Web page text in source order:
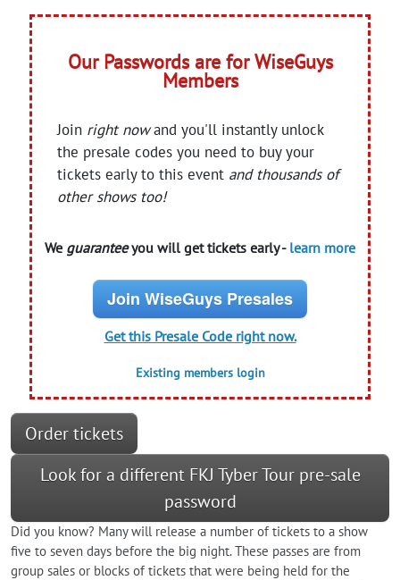
Our Passwords are for WiseGuys
Members
Join right nowand you'll instantly unlock
the presale codes you need to buy your
tickets early to this event and thousands of
other shows too!
We guaranteeyou will get tickets early - learn more
Join WiseGuys Presales
Get this Presale Code right now.
Existing members login
Order tickets
Look for a different FKJ Tyber Tour pre-sale
password
Did you know? Many will release a number of tickets to a show
five to seven days before the big night. These passes are from
group sales or blocks of tickets that were being held for the